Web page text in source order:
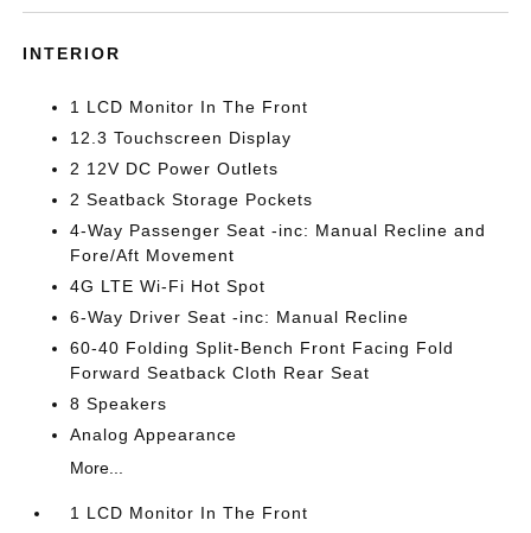
INTERIOR
1 LCD Monitor In The Front
12.3 Touchscreen Display
2 12V DC Power Outlets
2 Seatback Storage Pockets
4-Way Passenger Seat -inc: Manual Recline and
Fore/Aft Movement
4G LTE Wi-Fi Hot Spot
6-Way Driver Seat -inc: Manual Recline
60-40 Folding Split-Bench Front Facing Fold
Forward Seatback Cloth Rear Seat
8 Speakers
Analog Appearance
More...
1 LCD Monitor In The Front